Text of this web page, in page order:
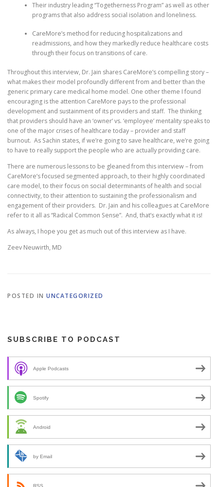
Their industry leading “Togetherness Program” as well as other
programs that also address social isolation and loneliness.
CareMore’s method for reducing hospitalizations and
readmissions, and how they markedly reduce healthcare costs
through their focus on transitions of care.
Throughout this interview, Dr. Jain shares CareMore’s compelling story –
what makes their model profoundly different from and better than the
generic primary care medical home model. One other theme I found
encouraging is the attention CareMore pays to the professional
development and sustainment of its providers and staff. The thinking
that providers should have an ‘owner’ vs. ‘employee’ mentality speaks to
one of the major crises of healthcare today – provider and staff
burnout. As Sachin states, if we’re going to save healthcare, we’re going
to have to really support the people who are actually providing care.
There are numerous lessons to be gleaned from this interview – from
CareMore’s focused segmented approach, to their highly coordinated
care model, to their focus on social determinants of health and social
connectivity, to their attention to sustaining the professionalism and
engagement of their providers. Dr. Jain and his colleagues at CareMore
refer to it all as “Radical Common Sense”. And, that’s exactly what it is!
As always, I hope you get as much out of this interview as I have.
Zeev Neuwirth, MD
POSTED IN UNCATEGORIZED
SUBSCRIBE TO PODCAST
Apple Podcasts
Spotify
Android
by Email
RSS